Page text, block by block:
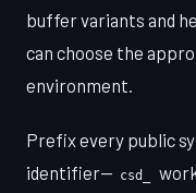
buffer variants and
can choose the
environment.
Prefix every public
identifier— csd_